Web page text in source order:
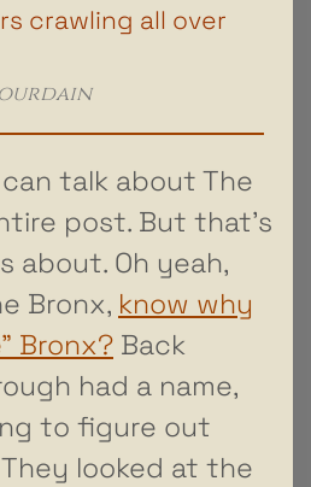
crawling all over
can talk about The
post. But that’s
about. Oh yeah,
Bronx, know why
Bronx? Back
had a name,
to figure out
looked at the